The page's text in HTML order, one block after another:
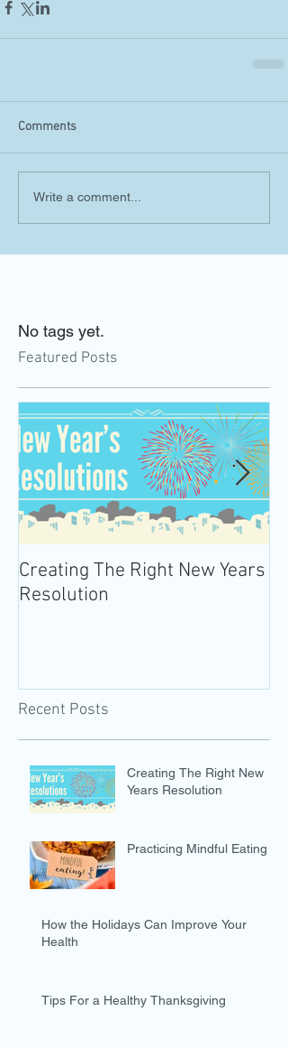
Comments
Write a comment...
No tags yet.
Featured Posts
Creating The Right New Years
Resolution
Recent Posts
Creating The Right New
Years Resolution
Practicing Mindful Eating
How the Holidays Can Improve Your
Health
Tips For a Healthy Thanksgiving